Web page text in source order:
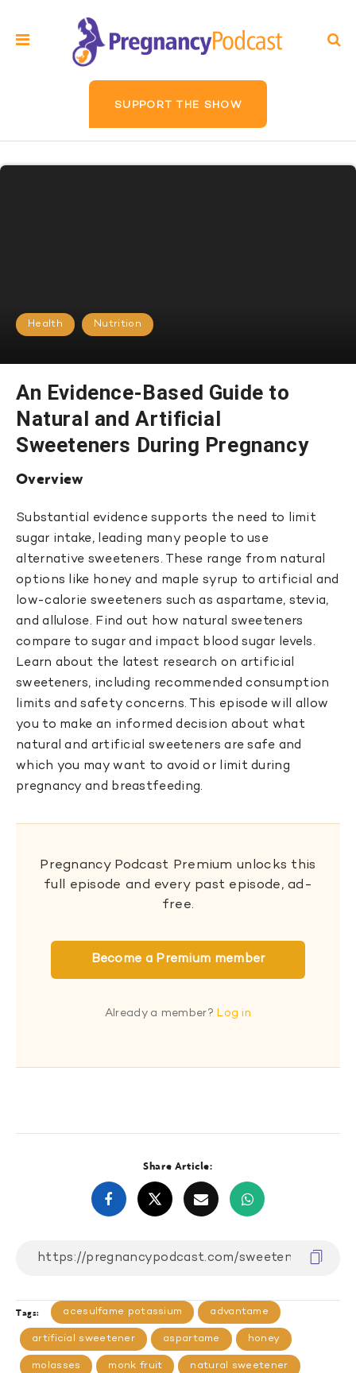
SUPPORT THE SHOW
Health Nutrition
An Evidence-Based Guide to
Natural and Artificial
Sweeteners During Pregnancy
Overview
Substantial evidence supports the need to limit
sugar intake, leading many people to use
alternative sweeteners. These range from natural
options like honey and maple syrup to artificial and
low-calorie sweeteners such as aspartame, stevia,
and allulose. Find out how natural sweeteners
compare to sugar and impact blood sugar levels.
Learn about the latest research on artificial
sweeteners, including recommended consumption
limits and safety concerns. This episode will allow
you to make an informed decision about what
natural and artificial sweeteners are safe and
which you may want to avoid or limit during
pregnancy and breastfeeding.
Pregnancy Podcast Premium unlocks this
full episode and every past episode, ad-
free.
Become a Premium member
Already a member? Log in
Share Article:
Tags: acesulfame potassium advantame
artificial sweetener aspartame honey
molasses monk fruit natural sweetener